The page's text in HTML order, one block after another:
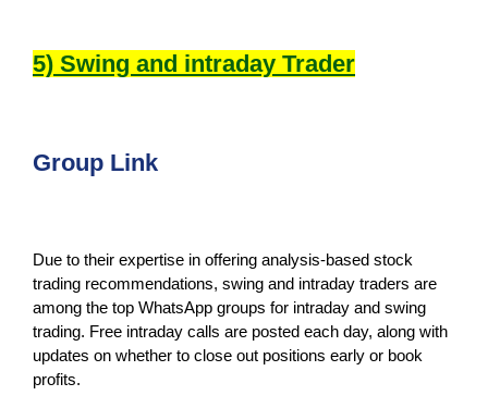
5) Swing and intraday Trader
Group Link
Due to their expertise in offering analysis-based stock
trading recommendations, swing and intraday traders are
among the top WhatsApp groups for intraday and swing
trading. Free intraday calls are posted each day, along with
updates on whether to close out positions early or book
profits.